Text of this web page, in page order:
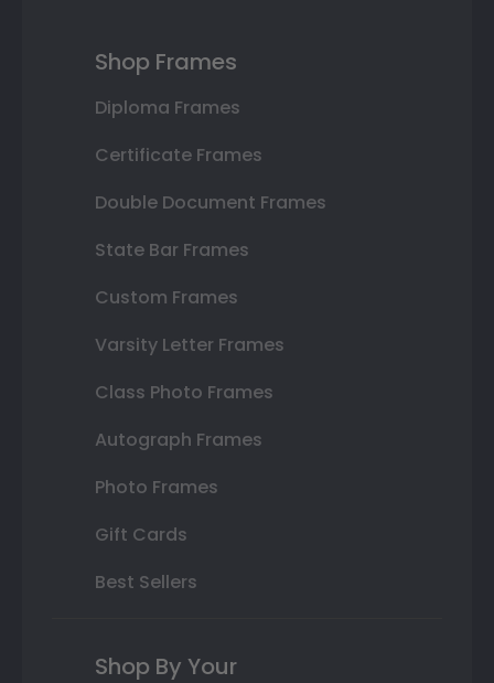
Shop Frames
Diploma Frames
Certificate Frames
Double Document Frames
State Bar Frames
Custom Frames
Varsity Letter Frames
Class Photo Frames
Autograph Frames
Photo Frames
Gift Cards
Best Sellers
Shop By Your